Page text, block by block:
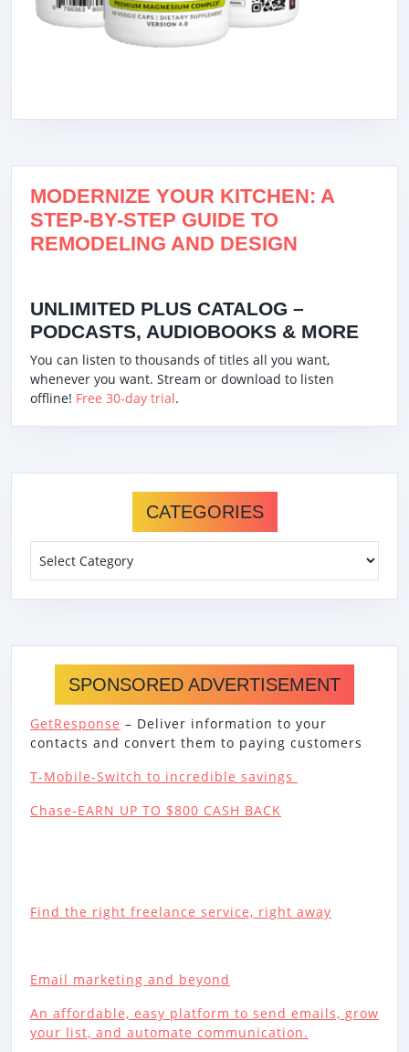
MODERNIZE YOUR KITCHEN: A
STEP-BY-STEP GUIDE TO
REMODELING AND DESIGN
UNLIMITED PLUS CATALOG –
PODCASTS, AUDIOBOOKS & MORE
You can listen to thousands of titles all you want,
whenever you want. Stream or download to listen
offline! Free 30-day trial.
CATEGORIES
SPONSORED ADVERTISEMENT
GetResponse – Deliver information to your
contacts and convert them to paying customers
T-Mobile-Switch to incredible savings
Chase-EARN UP TO $800 CASH BACK
Find the right freelance service, right away
Email marketing and beyond
An affordable, easy platform to send emails, grow
your list, and automate communication.